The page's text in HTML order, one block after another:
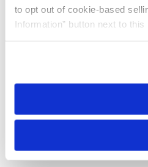
to opt out of cookie-based
Information” button next to this
need to be set again.